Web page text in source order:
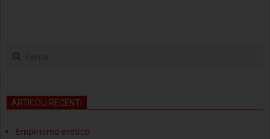
cerca
ARTICOLI RECENTI
Empirismo eretico